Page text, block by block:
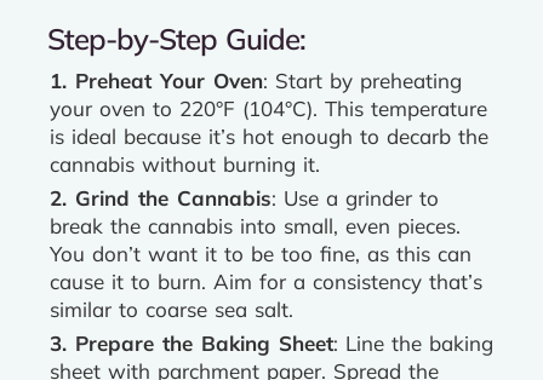
Step-by-Step Guide:
1. Preheat Your Oven: Start by preheating
your oven to 220°F (104°C). This temperature
is ideal because it’s hot enough to decarb the
cannabis without burning it.
2. Grind the Cannabis: Use a grinder to
break the cannabis into small, even pieces.
You don’t want it to be too fine, as this can
cause it to burn. Aim for a consistency that’s
similar to coarse sea salt.
3. Prepare the Baking Sheet: Line the baking
sheet with parchment paper. Spread the